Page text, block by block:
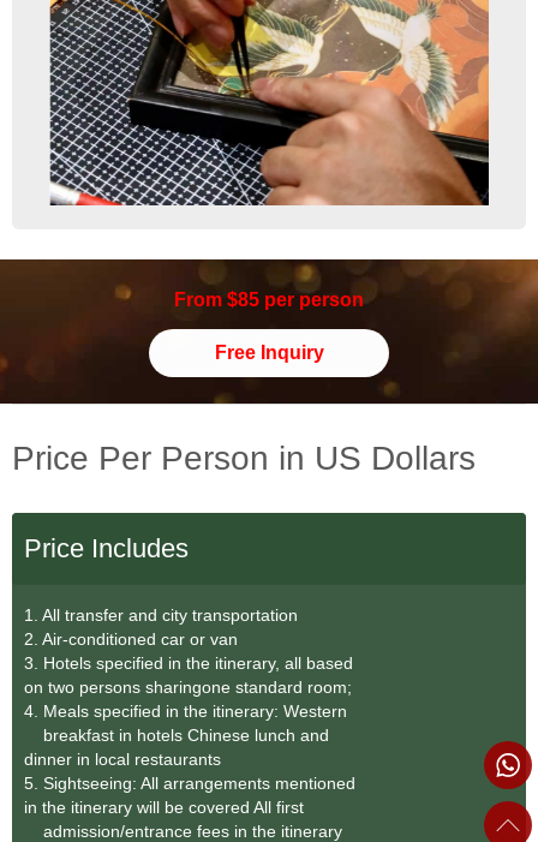
From $85 per person
Free Inquiry
Price Per Person in US Dollars
Price Includes
1. All transfer and city transportation
2. Air-conditioned car or van
3. Hotels specified in the itinerary, all based
on two persons sharingone standard room;
4. Meals specified in the itinerary: Western
breakfast in hotels Chinese lunch and
dinner in local restaurants
5. Sightseeing: All arrangements mentioned
in the itinerary will be covered All first
admission/entrance fees in the itinerary